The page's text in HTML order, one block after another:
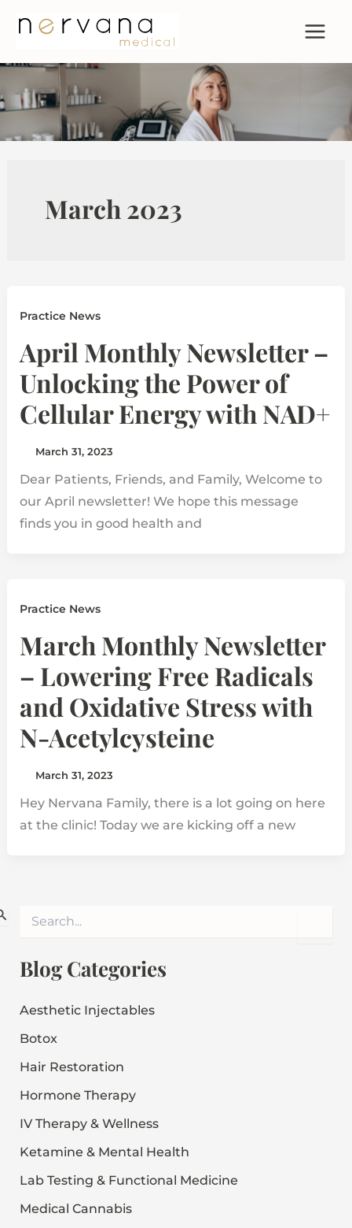
March 2023
Practice News
April Monthly Newsletter –
Unlocking the Power of
Cellular Energy with NAD+
March 31, 2023
Dear Patients, Friends, and Family, Welcome to
our April newsletter! We hope this message
finds you in good health and
Practice News
March Monthly Newsletter
– Lowering Free Radicals
and Oxidative Stress with
N-Acetylcysteine
March 31, 2023
Hey Nervana Family, there is a lot going on here
at the clinic! Today we are kicking off a new
r
c
f
r
Blog Categories
Aesthetic Injectables
Botox
Hair Restoration
Hormone Therapy
IV Therapy & Wellness
Ketamine & Mental Health
Lab Testing & Functional Medicine
Medical Cannabis